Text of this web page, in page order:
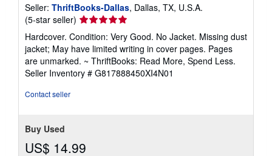
Seller: ThriftBooks-Dallas, Dallas, TX, U.S.A.
(5-star seller) Seller
rating
5
out
of
5
Hardcover. Condition: Very Good. No Jacket. Missing dust
jacket; May have limited writing in cover pages. Pages
are unmarked. ~ ThriftBooks: Read More, Spend Less.
Seller Inventory # G817888450XI4N01
Contact seller
Buy Used
US$ 14.99